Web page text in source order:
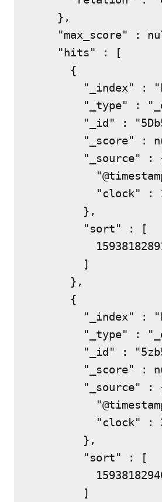
    },
"max_score" :
    "hits" : [
      {
"_index" :
"_type" :
"_id" :
"_score" :
"_source" :
"clock" :
        },
        "sort" : [
        ]
      },
      {
"_index" :
"_type" :
"_id" :
"_score" :
"_source" :
"clock" :
        },
        "sort" : [
        ]